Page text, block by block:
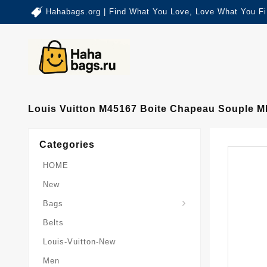
Hahabags.org | Find What You Love, Love What You
Louis Vuitton M45167 Boite Chapeau Souple
Categories
HOME
New
Bags
Belts
Louis-Vuitton-New
Men